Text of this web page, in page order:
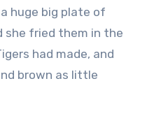
huge big plate of
she fried them in the
had made, and
brown as little